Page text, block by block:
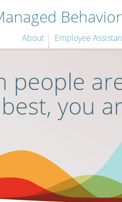
About Employee
people
you